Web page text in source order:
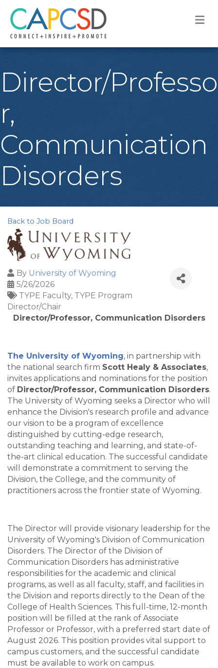
Director/Professo
r,
Communication
Disorders
Back to Job Board
By University of Wyoming
5/26/2026
TYPE Faculty TYPE Program
Director/Chair
Director/Professor, Communication Disorders
The University of Wyoming, in partnership with
the national search firm Scott Healy & Associates,
invites applications and nominations for the position
of Director/Professor, Communication Disorders.
The University of Wyoming seeks a Director who will
enhance the Division's research profile and advance
our vision to be a program of excellence
distinguished by cutting-edge research,
outstanding teaching and learning, and state-of-
the-art clinical education. The successful candidate
will demonstrate a commitment to serving the
Division, the College, and the community of
practitioners across the frontier state of Wyoming.
The Director will provide visionary leadership for the
University of Wyoming's Division of Communication
Disorders. The Director of the Division of
Communication Disorders has administrative
responsibilities for the academic and clinical
programs, as well as all faculty, staff, and facilities in
the Division and reports directly to the Dean of the
College of Health Sciences. This full-time, 12-month
position will be filled at the rank of Associate
Professor or Professor, with a preferred start date of
August 2026. This position provides vital support to
campus customers, and the successful candidate
must be available to work on campus.